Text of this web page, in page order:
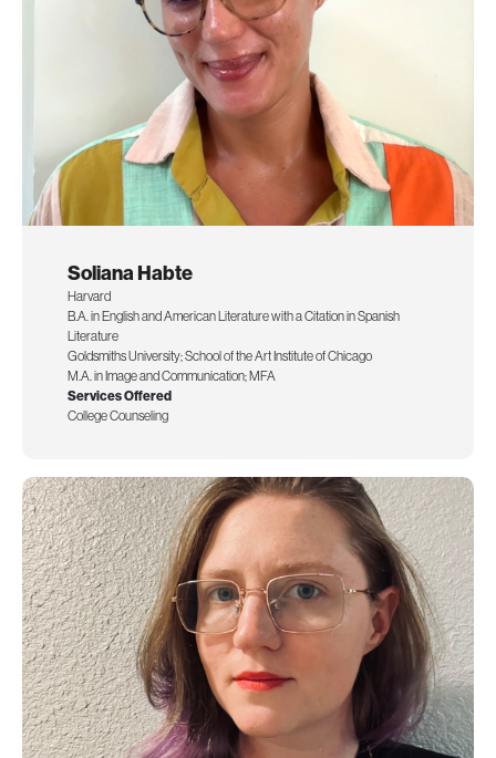
Soliana Habte
Harvard
B.A. in English and American Literature with a Citation in Spanish
Literature
Goldsmiths University; School of the Art Institute of Chicago
M.A. in Image and Communication; MFA
Services Offered
College Counseling